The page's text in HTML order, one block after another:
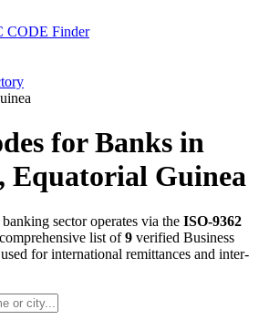
CODE Finder
for Banks in
Equatorial Guinea
sector operates via the ISO-9362
list of9 verified Business
for international remittances and inter-